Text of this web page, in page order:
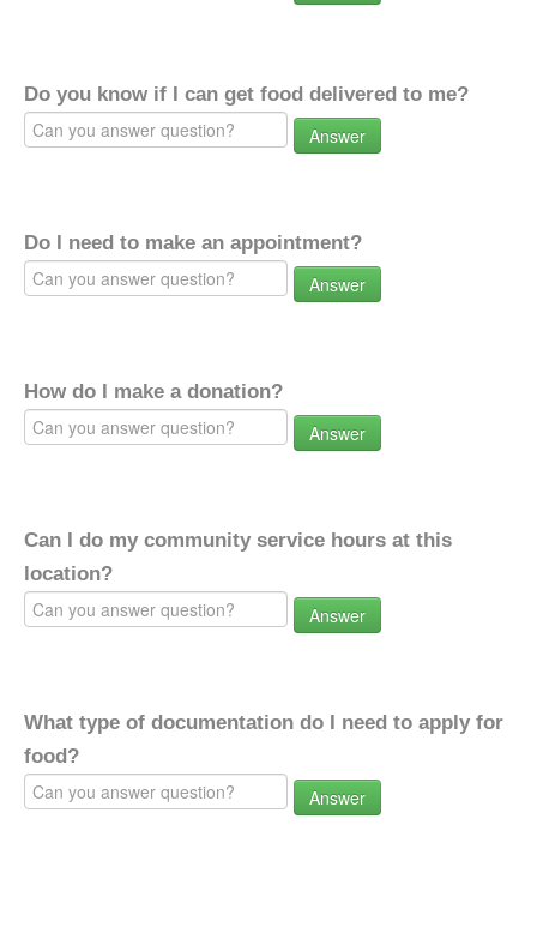
Do you know if I can get food delivered to me?
Answer
Do I need to make an appointment?
Answer
How do I make a donation?
Answer
Can I do my community service hours at this
location?
Answer
What type of documentation do I need to apply for
food?
Answer